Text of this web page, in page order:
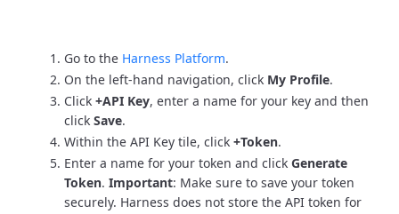
Go to the Harness Platform.
On the left-hand navigation, click My Profile.
Click +API Key, enter a name for your key and then
click Save.
Within the API Key tile, click +Token.
Enter a name for your token and click Generate
Token. Important: Make sure to save your token
securely. Harness does not store the API token for